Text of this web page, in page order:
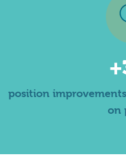
position
on